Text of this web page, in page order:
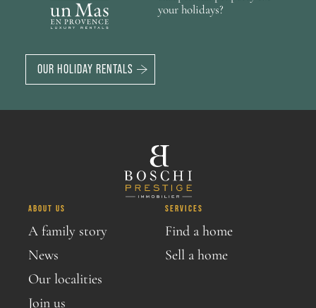
your holidays?
OUR HOLIDAY RENTALS
ABOUT US
A family story
News
Our localities
Join us
SERVICES
Find a home
Sell a home